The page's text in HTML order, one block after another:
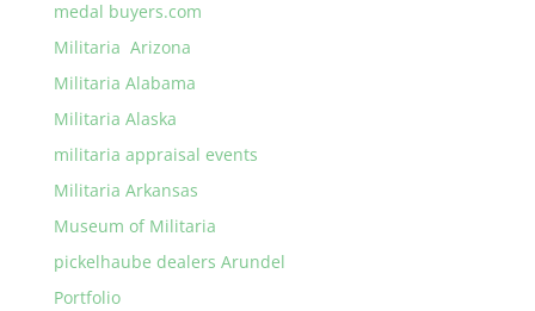
medal buyers.com
Militaria Arizona
Militaria Alabama
Militaria Alaska
militaria appraisal events
Militaria Arkansas
Museum of Militaria
pickelhaube dealers Arundel
Portfolio